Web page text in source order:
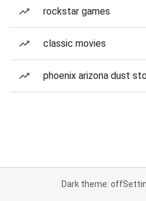
rockstar games
classic movies
phoenix arizona dust
Dark theme: off